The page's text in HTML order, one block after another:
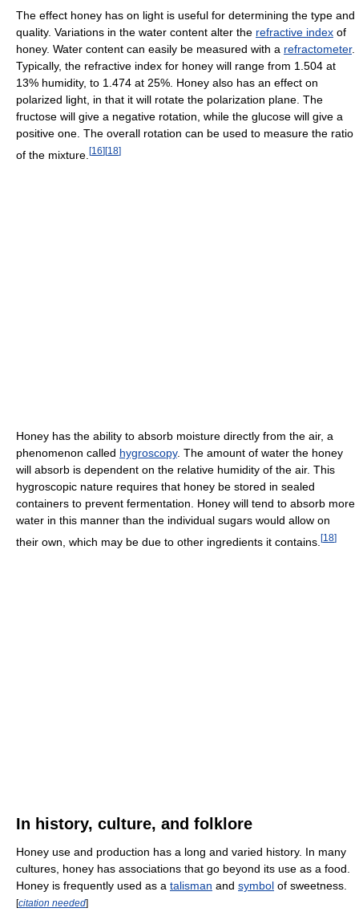
The effect honey has on light is useful for determining the type and
quality. Variations in the water content alter the refractive index of
honey. Water content can easily be measured with a refractometer.
Typically, the refractive index for honey will range from 1.504 at
13% humidity, to 1.474 at 25%. Honey also has an effect on
polarized light, in that it will rotate the polarization plane. The
fructose will give a negative rotation, while the glucose will give a
positive one. The overall rotation can be used to measure the ratio
of the mixture. [16][18]
Honey has the ability to absorb moisture directly from the air, a
phenomenon called hygroscopy. The amount of water the honey
will absorb is dependent on the relative humidity of the air. This
hygroscopic nature requires that honey be stored in sealed
containers to prevent fermentation. Honey will tend to absorb more
water in this manner than the individual sugars would allow on
their own, which may be due to other ingredients it contains. [18]
In history, culture, and folklore
Honey use and production has a long and varied history. In many
cultures, honey has associations that go beyond its use as a food.
Honey is frequently used as a talisman and symbol of sweetness.
[citation needed]